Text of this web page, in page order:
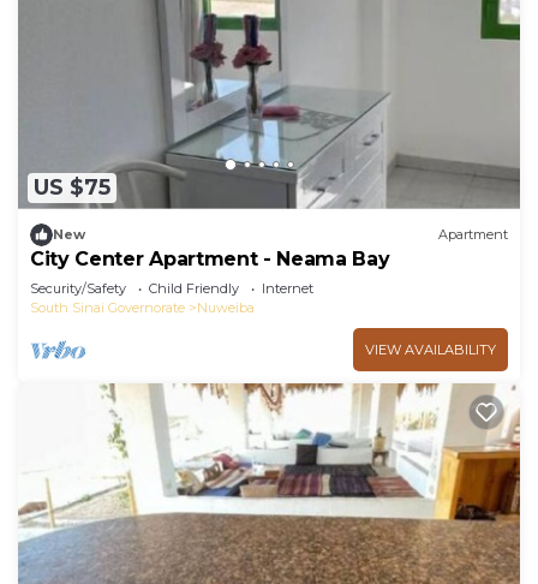
US $75
New Apartment
City Center Apartment - Neama Bay
Security/Safety Child Friendly
Internet
South Sinai Governorate
Nuweiba
VIEW AVAILABILITY